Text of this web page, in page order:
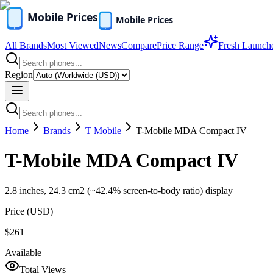
All BrandsMost ViewedNewsComparePrice Range Fresh
Region
Home Brands T Mobile T-Mobile MDA Compact IV
T-Mobile MDA Compact IV
2.8 inches, 24.3 cm2 (~42.4% screen-to-body ratio) display
Price (USD)
$261
Available
Total Views